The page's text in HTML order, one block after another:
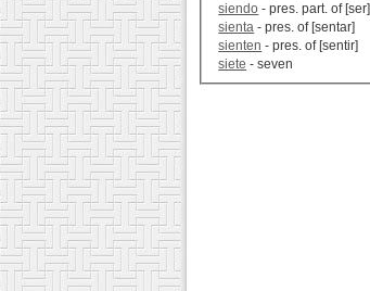
siendo - pres. part. of [ser]
sienta - pres. of [sentar]
sienten - pres. of [sentir]
siete - seven